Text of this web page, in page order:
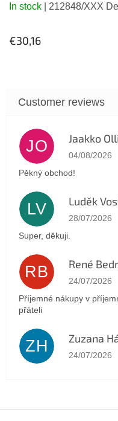
In stock
| 212848/XXX
€30,16
JO Jaakko
The store
04/08/2026
Pěkný obchod!
LV Luděk
The store
28/07/2026
Super, děkuji.
RB René
The store
24/07/2026
Příjemné nákupy v
přáteli
ZH Zuzana
The store
24/07/2026